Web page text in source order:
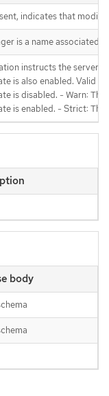
indicates that
is a name associated
instructs the server
is also enabled. Valid
is disabled. - Warn:
is enabled. - Strict:
body